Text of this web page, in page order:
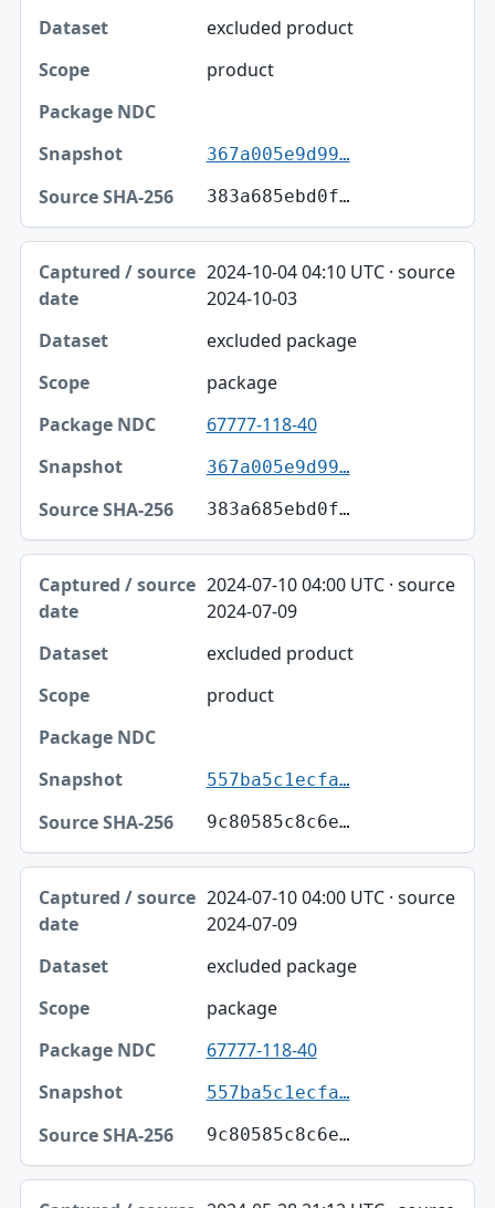
excluded product
product
367a005e9d99…
383a685ebd0f…
2024-10-04 04:10 UTC · source
2024-10-03
excluded package
package
67777-118-40
367a005e9d99…
383a685ebd0f…
2024-07-10 04:00 UTC · source
2024-07-09
excluded product
product
557ba5c1ecfa…
9c80585c8c6e…
2024-07-10 04:00 UTC · source
2024-07-09
excluded package
package
67777-118-40
557ba5c1ecfa…
9c80585c8c6e…